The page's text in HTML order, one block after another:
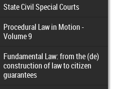
State Civil Special Courts
Procedural Law in Motion -
Volume 9
Fundamental Law: from the (de)
construction of law to citizen
guarantees